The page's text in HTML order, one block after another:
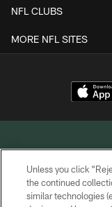
NFL CLUBS
MORE NFL SITES
Unless you click
the continued
similar technologies